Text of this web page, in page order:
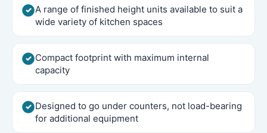
A range of finished height units available to suit a
wide variety of kitchen spaces
Compact footprint with maximum internal
capacity
Designed to go under counters, not load-bearing
for additional equipment